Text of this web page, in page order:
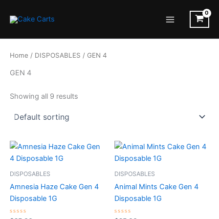
Home / DISPOSABLES / GEN 4
GEN 4
Showing all 9 results
DISPOSABLES
Amnesia Haze Cake Gen 4
Disposable 1G
DISPOSABLES
Animal Mints Cake Gen 4
Disposable 1G